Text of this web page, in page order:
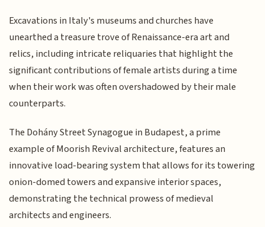
Excavations in Italy's museums and churches have
unearthed a treasure trove of Renaissance-era art and
relics, including intricate reliquaries that highlight the
significant contributions of female artists during a time
when their work was often overshadowed by their male
counterparts.
The Dohány Street Synagogue in Budapest, a prime
example of Moorish Revival architecture, features an
innovative load-bearing system that allows for its towering
onion-domed towers and expansive interior spaces,
demonstrating the technical prowess of medieval
architects and engineers.